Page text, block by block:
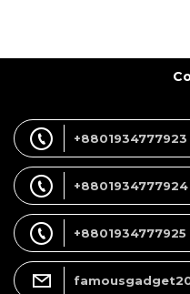
+8801934777923
+8801934777924
+8801934777925